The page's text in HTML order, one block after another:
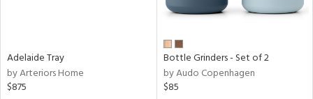
Adelaide Tray
by Arteriors Home
$875
Bottle Grinders - Set of 2
by Audo Copenhagen
$85